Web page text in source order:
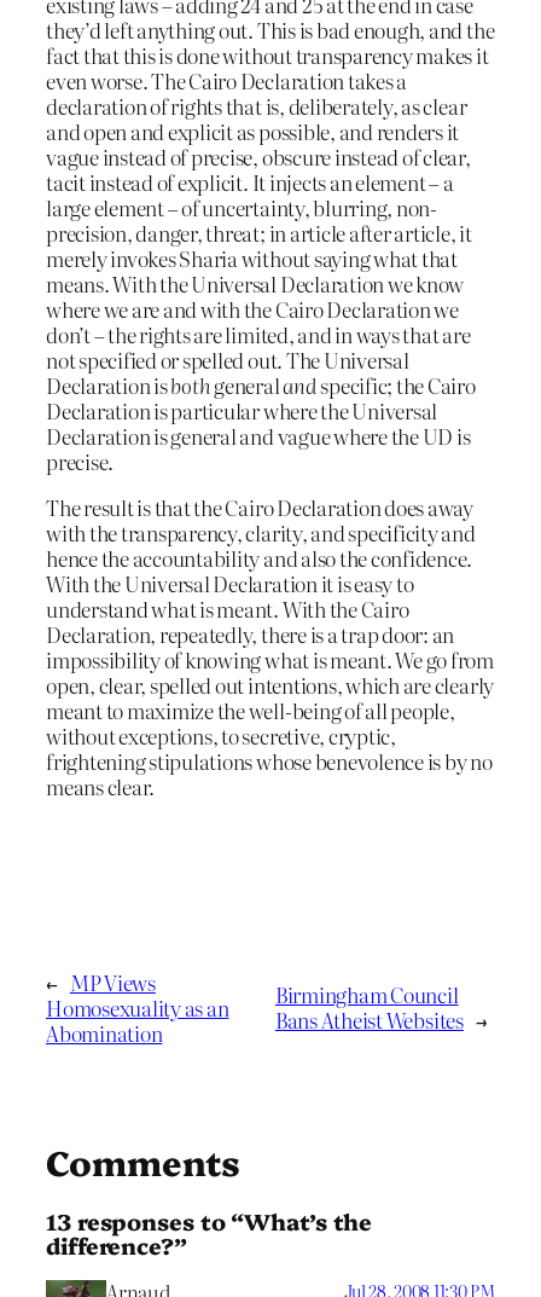
they’d left anything out. This is bad enough, and the
fact that this is done without transparency makes it
even worse. The Cairo Declaration takes a
declaration of rights that is, deliberately, as clear
and open and explicit as possible, and renders it
vague instead of precise, obscure instead of clear,
tacit instead of explicit. It injects an element – a
large element – of uncertainty, blurring, non-
precision, danger, threat; in article after article, it
merely invokes Sharia without saying what that
means. With the Universal Declaration we know
where we are and with the Cairo Declaration we
don’t – the rights are limited, and in ways that are
not specified or spelled out. The Universal
Declaration isboth generalandspecific; the Cairo
Declaration is particular where the Universal
Declaration is general and vague where the UD is
precise.
The result is that the Cairo Declaration does away
with the transparency, clarity, and specificity and
hence the accountability and also the confidence.
With the Universal Declaration it is easy to
understand what is meant. With the Cairo
Declaration, repeatedly, there is a trap door: an
impossibility of knowing what is meant. We go from
open, clear, spelled out intentions, which are clearly
meant to maximize the well-being of all people,
without exceptions, to secretive, cryptic,
frightening stipulations whose benevolence is by no
means clear.
← MP Views
Homosexuality as an
Abomination
Birmingham Council
Bans Atheist Websites →
Comments
13 responses to “What’s the
difference?”
Jul 28, 2008 11:30 PM